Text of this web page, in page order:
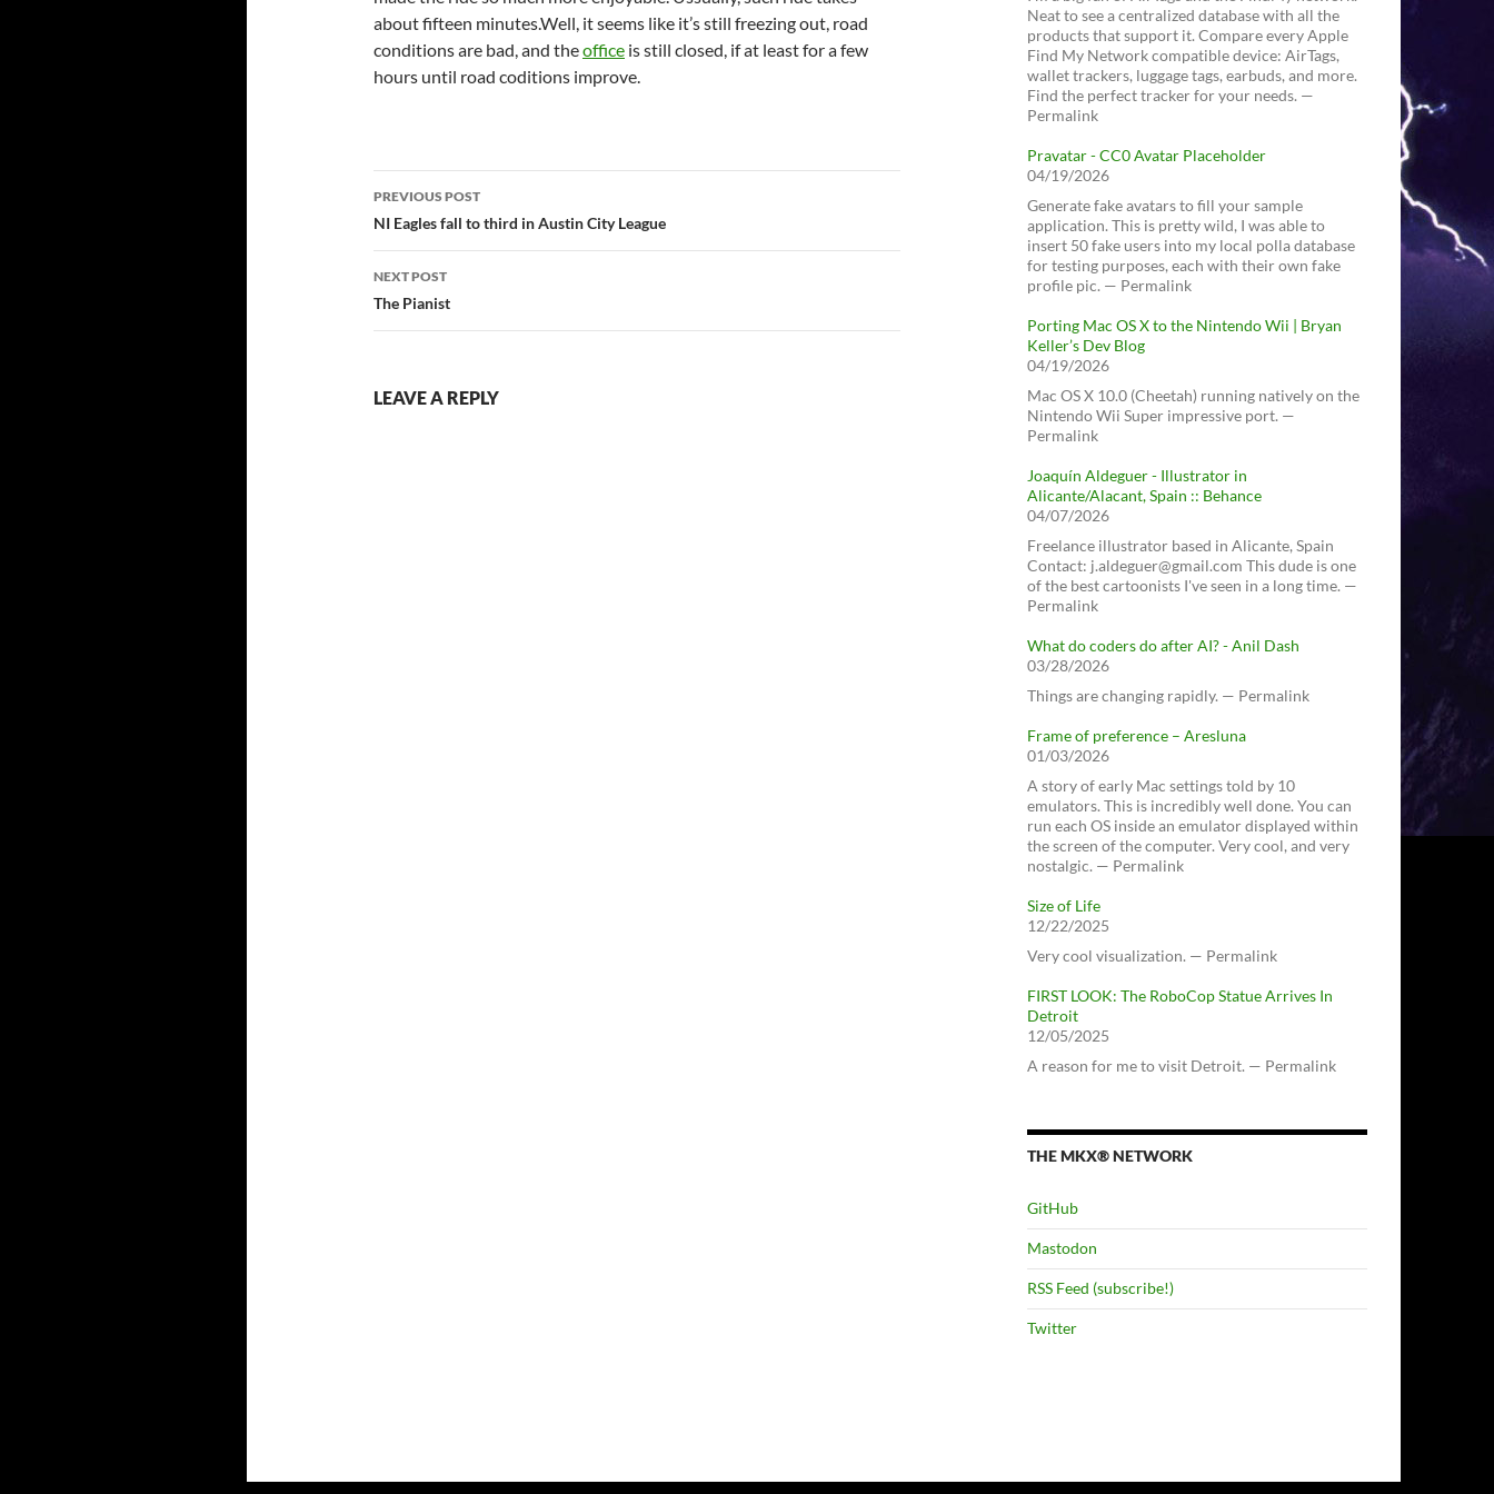
about fifteen minutes.Well, it seems like it’s still freezing out, road
conditions are bad, and theoffice is still closed, if at least for a few
hours until road coditions improve.
Post
navigation
PREVIOUS POST
NI Eagles fall to third in Austin City League
NEXT POST
The Pianist
LEAVE A REPLY
Neat to see a centralized database with all the
products that support it. Compare every Apple
Find My Network compatible device: AirTags,
wallet trackers, luggage tags, earbuds, and more.
Find the perfect tracker for your needs. —
Permalink
Pravatar - CC0 Avatar Placeholder
04/19/2026
Generate fake avatars to fill your sample
application. This is pretty wild, I was able to
insert 50 fake users into my local polla database
for testing purposes, each with their own fake
profile pic. — Permalink
Porting Mac OS X to the Nintendo Wii | Bryan
Keller’s Dev Blog
04/19/2026
Mac OS X 10.0 (Cheetah) running natively on the
Nintendo Wii Super impressive port. —
Permalink
Joaquín Aldeguer - Illustrator in
Alicante/Alacant, Spain :: Behance
04/07/2026
Freelance illustrator based in Alicante, Spain
Contact: j.aldeguer@gmail.com This dude is one
of the best cartoonists I've seen in a long time. —
Permalink
What do coders do after AI? - Anil Dash
03/28/2026
Things are changing rapidly. — Permalink
Frame of preference – Aresluna
01/03/2026
A story of early Mac settings told by 10
emulators. This is incredibly well done. You can
run each OS inside an emulator displayed within
the screen of the computer. Very cool, and very
nostalgic. — Permalink
Size of Life
12/22/2025
Very cool visualization. — Permalink
FIRST LOOK: The RoboCop Statue Arrives In
Detroit
12/05/2025
A reason for me to visit Detroit. — Permalink
THE MKX® NETWORK
GitHub
Mastodon
RSS Feed (subscribe!)
Twitter